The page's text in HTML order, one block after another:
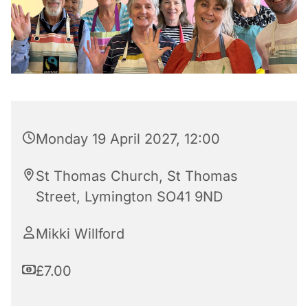
Monday 19 April 2027, 12:00
St Thomas Church, St Thomas
Street, Lymington SO41 9ND
Mikki Willford
£7.00